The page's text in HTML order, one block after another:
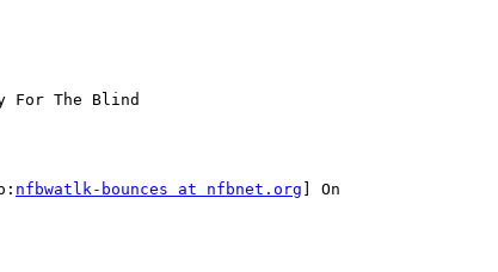
nfbwatlk-bounces at nfbnet.org ] On